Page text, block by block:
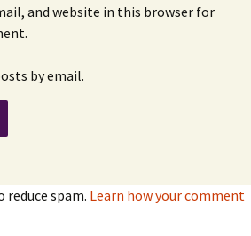
and website in this browser for
by email.
reduce spam. Learn how your comment